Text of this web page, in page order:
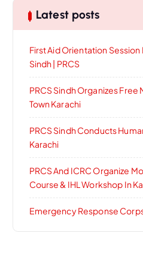
Latest posts
First Aid Orientation
Sindh | PRCS
PRCS Sindh Organizes
Town Karachi
PRCS Sindh Conducts
Karachi
PRCS And ICRC Organize
Course & IHL Workshop In
Emergency Response